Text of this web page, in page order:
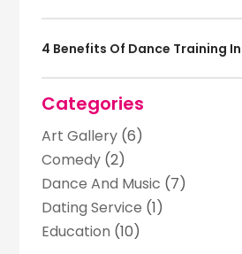
4 Benefits Of Dance Training
Categories
Art Gallery (6)
Comedy (2)
Dance And Music (7)
Dating Service (1)
Education (10)